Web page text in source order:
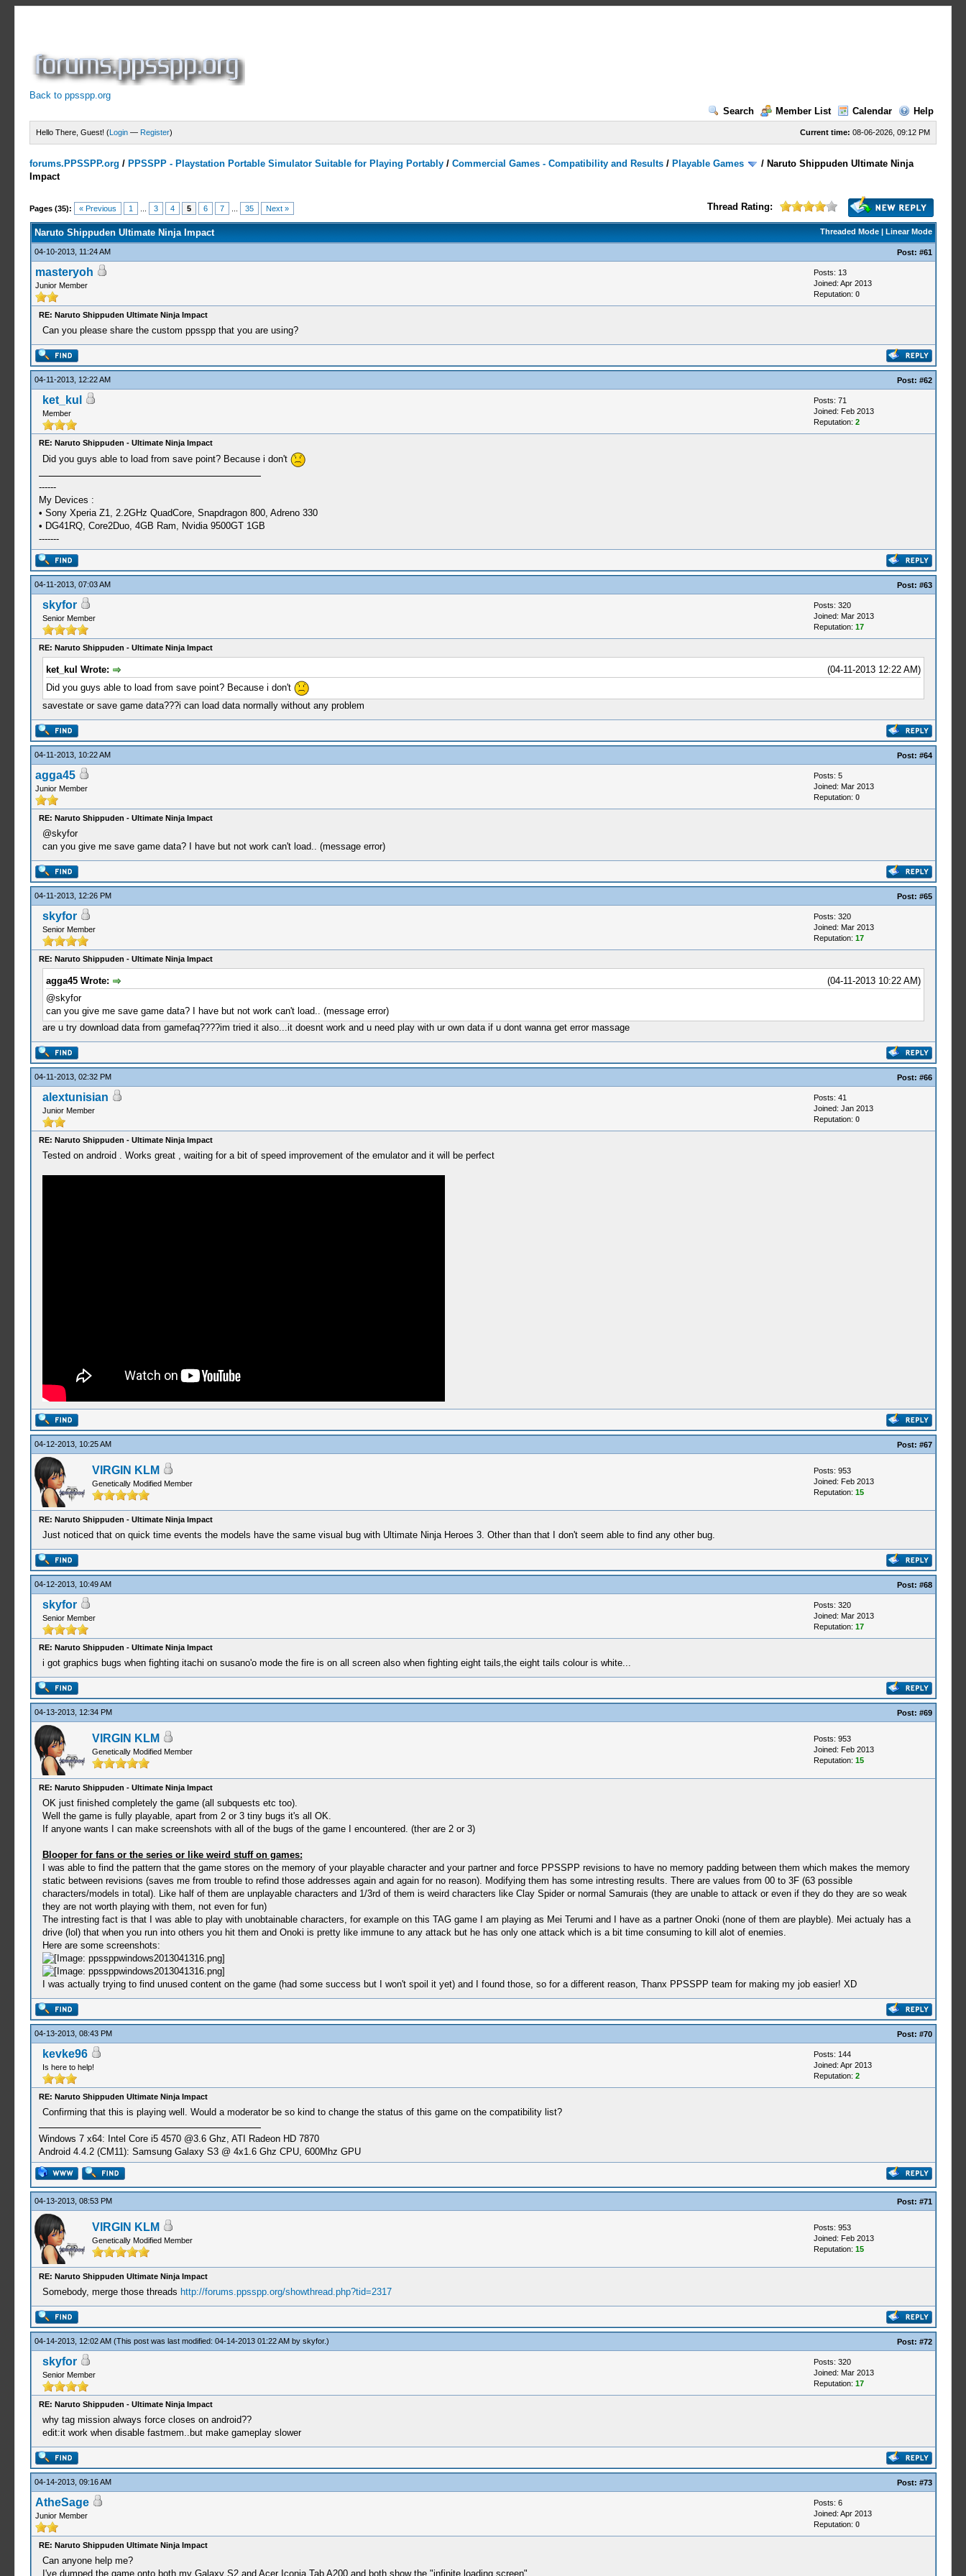
Back to ppsspp.org
Search
Member List Calendar Help
Current time: 08-06-2026, 09:12 PM
Hello There, Guest! (Login — Register)
forums.PPSSPP.org / PPSSPP - Playstation Portable Simulator Suitable for Playing Portably /Commercial Games - Compatibility and Results / Playable Games / Naruto Shippuden Ultimate Ninja
Impact
Pages (35): « Previous 1 3 4 5 6 7 35 Next » Thread Rating:
5 Votes - 4.2 Average
1
2
3
4
5
Threaded Mode| Linear Mode
Naruto Shippuden Ultimate Ninja Impact
04-10-2013, 11:24 AM Post: #61
masteryoh
Junior Member
Posts: 13
Joined: Apr 2013
Reputation: 0
RE: Naruto Shippuden Ultimate Ninja Impact
Can you please share the custom ppsspp that you are using?
04-11-2013, 12:22 AM Post: #62
ket_kul
Member
Posts: 71
Joined: Feb 2013
Reputation: 2
RE: Naruto Shippuden - Ultimate Ninja Impact
Did you guys able to load from save point? Because i don't
------
My Devices :
• Sony Xperia Z1, 2.2GHz QuadCore, Snapdragon 800, Adreno 330
• DG41RQ, Core2Duo, 4GB Ram, Nvidia 9500GT 1GB
-------
04-11-2013, 07:03 AM Post: #63
skyfor
Senior Member
Posts: 320
Joined: Mar 2013
Reputation: 17
RE: Naruto Shippuden - Ultimate Ninja Impact
(04-11-2013 12:22 AM)
ket_kul Wrote:
Did you guys able to load from save point? Because i don't
savestate or save game data???i can load data normally without any problem
04-11-2013, 10:22 AM Post: #64
agga45
Junior Member
Posts: 5
Joined: Mar 2013
Reputation: 0
RE: Naruto Shippuden - Ultimate Ninja Impact
@skyfor
can you give me save game data? I have but not work can't load.. (message error)
04-11-2013, 12:26 PM Post: #65
skyfor
Senior Member
Posts: 320
Joined: Mar 2013
Reputation: 17
RE: Naruto Shippuden - Ultimate Ninja Impact
(04-11-2013 10:22 AM)
agga45 Wrote:
@skyfor
can you give me save game data? I have but not work can't load.. (message error)
are u try download data from gamefaq????im tried it also...it doesnt work and u need play with ur own data if u dont wanna get error massage
04-11-2013, 02:32 PM Post: #66
alextunisian
Junior Member
Posts: 41
Joined: Jan 2013
Reputation: 0
RE: Naruto Shippuden - Ultimate Ninja Impact
Tested on android . Works great , waiting for a bit of speed improvement of the emulator and it will be perfect
04-12-2013, 10:25 AM Post: #67
VIRGIN KLM
Genetically Modified Member
Posts: 953
Joined: Feb 2013
Reputation: 15
RE: Naruto Shippuden - Ultimate Ninja Impact
Just noticed that on quick time events the models have the same visual bug with Ultimate Ninja Heroes 3. Other than that I don't seem able to find any other bug.
04-12-2013, 10:49 AM Post: #68
skyfor
Senior Member
Posts: 320
Joined: Mar 2013
Reputation: 17
RE: Naruto Shippuden - Ultimate Ninja Impact
i got graphics bugs when fighting itachi on susano'o mode the fire is on all screen also when fighting eight tails,the eight tails colour is white...
04-13-2013, 12:34 PM Post: #69
VIRGIN KLM
Genetically Modified Member
Posts: 953
Joined: Feb 2013
Reputation: 15
RE: Naruto Shippuden - Ultimate Ninja Impact
OK just finished completely the game (all subquests etc too).
Well the game is fully playable, apart from 2 or 3 tiny bugs it's all OK.
If anyone wants I can make screenshots with all of the bugs of the game I encountered. (ther are 2 or 3)
Blooper for fans or the series or like weird stuff on games:
I was able to find the pattern that the game stores on the memory of your playable character and your partner and force PPSSPP revisions to have no memory padding between them which makes the memory
static between revisions (saves me from trouble to refind those addresses again and again for no reason). Modifying them has some intresting results. There are values from 00 to 3F (63 possible
characters/models in total). Like half of them are unplayable characters and 1/3rd of them is weird characters like Clay Spider or normal Samurais (they are unable to attack or even if they do they are so weak
they are not worth playing with them, not even for fun)
The intresting fact is that I was able to play with unobtainable characters, for example on this TAG game I am playing as Mei Terumi and I have as a partner Onoki (none of them are playble). Mei actualy has a
drive (lol) that when you run into others you hit them and Onoki is pretty like immune to any attack but he has only one attack which is a bit time consuming to kill alot of enemies.
Here are some screenshots:
I was actually trying to find unused content on the game (had some success but I won't spoil it yet) and I found those, so for a different reason, Thanx PPSSPP team for making my job easier! XD
04-13-2013, 08:43 PM Post: #70
kevke96
Is here to help!
Posts: 144
Joined: Apr 2013
Reputation: 2
RE: Naruto Shippuden Ultimate Ninja Impact
Confirming that this is playing well. Would a moderator be so kind to change the status of this game on the compatibility list?
Windows 7 x64: Intel Core i5 4570 @3.6 Ghz, ATI Radeon HD 7870
Android 4.4.2 (CM11): Samsung Galaxy S3 @ 4x1.6 Ghz CPU, 600Mhz GPU
04-13-2013, 08:53 PM Post: #71
VIRGIN KLM
Genetically Modified Member
Posts: 953
Joined: Feb 2013
Reputation: 15
RE: Naruto Shippuden Ultimate Ninja Impact
Somebody, merge those threads http://forums.ppsspp.org/showthread.php?tid=2317
04-14-2013, 12:02 AM (This post was last modified: 04-14-2013 01:22 AM by skyfor.) Post: #72
skyfor
Senior Member
Posts: 320
Joined: Mar 2013
Reputation: 17
RE: Naruto Shippuden - Ultimate Ninja Impact
why tag mission always force closes on android??
edit:it work when disable fastmem..but make gameplay slower
04-14-2013, 09:16 AM Post: #73
AtheSage
Junior Member
Posts: 6
Joined: Apr 2013
Reputation: 0
RE: Naruto Shippuden Ultimate Ninja Impact
Can anyone help me?
I've dumped the game onto both my Galaxy S2 and Acer Iconia Tab A200 and both show the "infinite loading screen".